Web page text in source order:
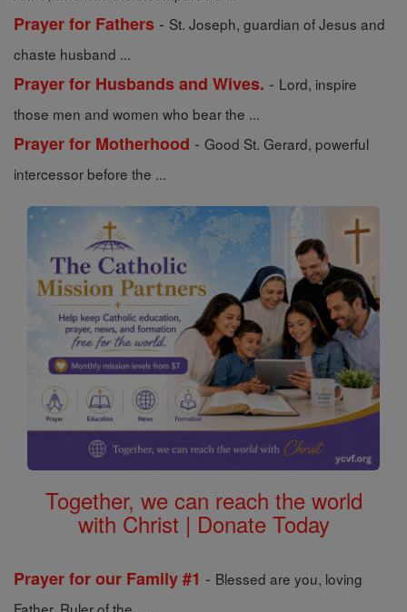
Prayer for Fathers - St. Joseph, guardian of Jesus and
chaste husband ...
Prayer for Husbands and Wives. - Lord, inspire
those men and women who bear the ...
Prayer for Motherhood - Good St. Gerard, powerful
intercessor before the ...
Together, we can reach the world
with Christ | Donate Today
Prayer for our Family #1 - Blessed are you, loving